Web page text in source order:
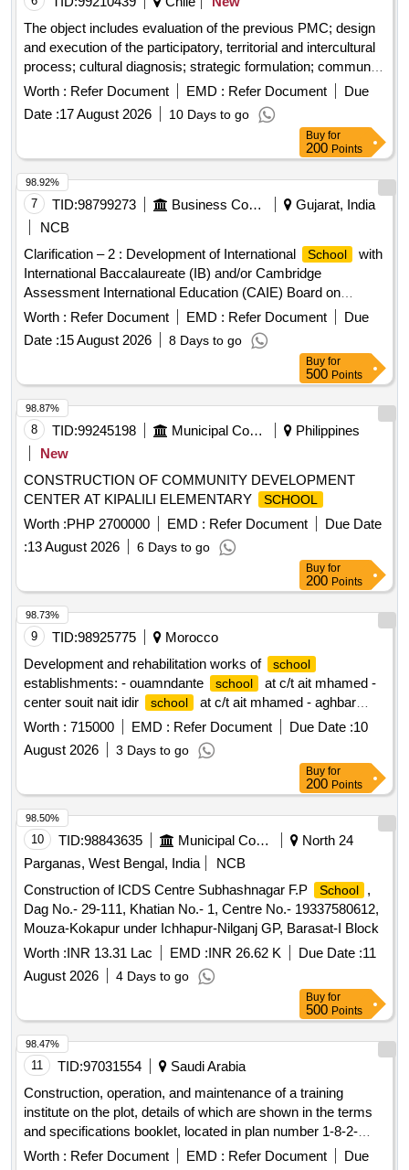
The object includes evaluation of the previous PMC; design
and execution of the participatory, territorial and intercultural
process; cultural diagnosis; strategic formulation; community
and institutional
validation; municipal training; and delivery
of the final document, editable files, backups and required
printed copies.
Worth : Refer Document EMD : Refer Document
Due
Date :17 August 2026 10 Days to go
Buy for
200 Points
7 TID:98799273 Business Consultancy
Gujarat, India
NCB
Clarification – 2 : Development of International
School
with
International Baccalaureate (IB) and/or Cambridge
Assessment International Education (CAIE) Board on
Building Footprint 40-C in the Domestic Tariff area (DTA) of
Worth : Refer Document EMD : Refer Document
Due
Date :15 August 2026 8 Days to go
98.92%
Buy for
500 Points
8 TID:99245198 Municipal Corporations
Philippines
New
CONSTRUCTION OF COMMUNITY DEVELOPMENT
CENTER AT KIPALILI ELEMENTARY
SCHOOL
Worth :PHP 2700000 EMD : Refer Document
Due Date
:13 August 2026 6 Days to go
98.87%
Buy for
200 Points
9 TID:98925775
Morocco
Development and rehabilitation works of
school
establishments: - ouamndante school
at c/t ait mhamed -
center souit nait idir
school at c/t ait mhamed - aghbar
school at c/t ait mhamed - tinkast school
at c/t ait
mhamed - souit nait hmad
school
reporting to the provincial directorate of azilal in a single lot.
Worth : 715000 EMD : Refer Document Due Date :10
August 2026
3 Days to go
98.73%
Buy for
200 Points
10 TID:98843635 Municipal Corporations
North 24
Parganas, West Bengal, India
NCB
Construction of ICDS Centre Subhashnagar F.P
School
,
Dag No.- 29-111, Khatian No.- 1, Centre No.- 19337580612,
Mouza-Kokapur under Ichhapur-Nilganj GP, Barasat-I Block
Worth :INR 13.31 Lac EMD :INR 26.62 K Due Date :11
August 2026
4 Days to go
98.50%
Buy for
500 Points
11 TID:97031554
Saudi Arabia
Construction, operation, and maintenance of a training
institute on the plot, details of which are shown in the terms
and specifications booklet, located in plan number 1-8-2-
1427. Educational Activities - Training Institutes - Institute
Worth : Refer Document EMD : Refer Document
Due
98.47%